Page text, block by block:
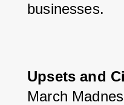
businesses.
Upsets and
March